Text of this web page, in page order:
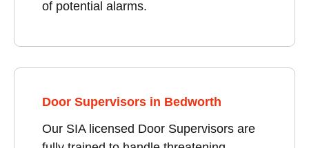
of potential alarms.
Door Supervisors in Bedworth
Our SIA licensed Door Supervisors are